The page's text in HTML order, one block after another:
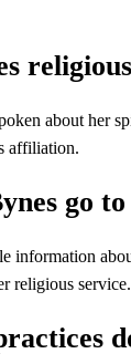
about her
affiliation.
go
information
religious service.